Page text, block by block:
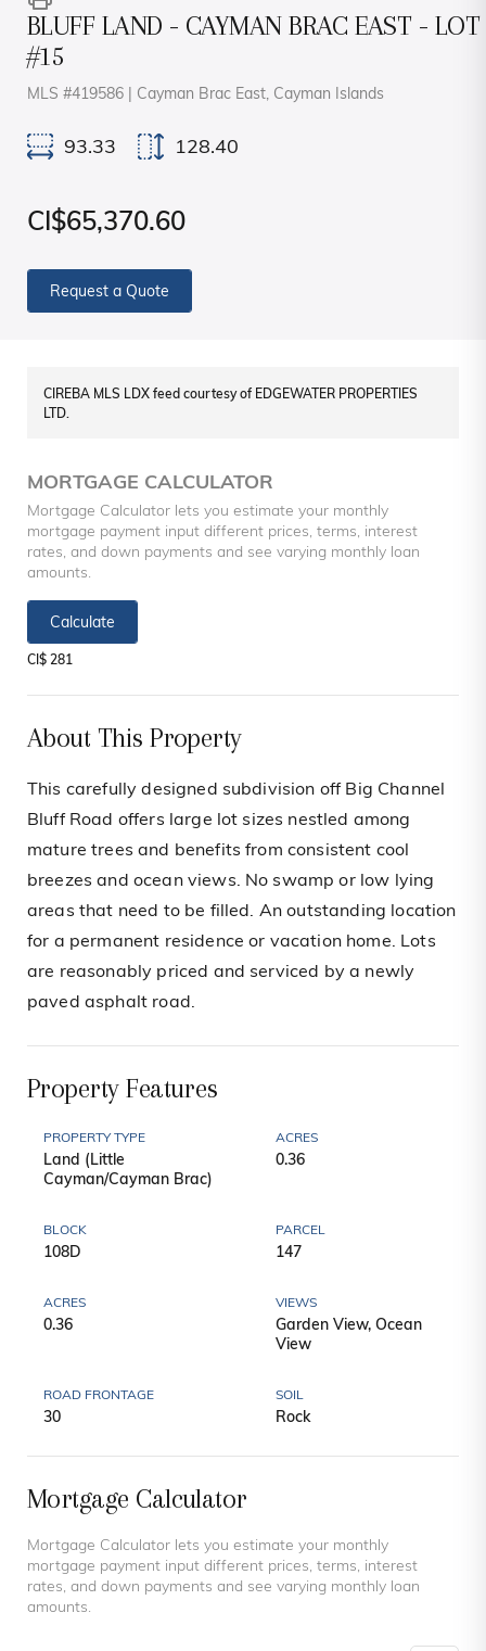
BLUFF LAND - CAYMAN BRAC EAST - LOT
#15
MLS #419586 | Cayman Brac East, Cayman Islands
93.33 128.40
CI$65,370.60
Request a Quote
CIREBA MLS LDX feed courtesy of EDGEWATER PROPERTIES
LTD.
MORTGAGE CALCULATOR
Mortgage Calculator lets you estimate your monthly
mortgage payment input different prices, terms, interest
rates, and down payments and see varying monthly loan
amounts.
Calculate
CI$ 281
About This Property
This carefully designed subdivision off Big Channel
Bluff Road offers large lot sizes nestled among
mature trees and benefits from consistent cool
breezes and ocean views. No swamp or low lying
areas that need to be filled. An outstanding location
for a permanent residence or vacation home. Lots
are reasonably priced and serviced by a newly
paved asphalt road.
Property Features
PROPERTY TYPE
Land (Little
Cayman/Cayman Brac)
ACRES
0.36
BLOCK
108D
PARCEL
147
ACRES
0.36
VIEWS
Garden View, Ocean
View
ROAD FRONTAGE
30
SOIL
Rock
Mortgage Calculator
Mortgage Calculator lets you estimate your monthly
mortgage payment input different prices, terms, interest
rates, and down payments and see varying monthly loan
amounts.